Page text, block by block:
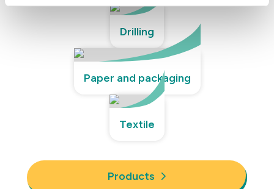
Drilling
Paper and packaging
Textile
Products